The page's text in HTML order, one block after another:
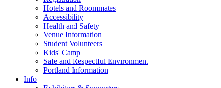
Hotels and Roommates
Accessibility
Health and Safety
Venue Information
Student Volunteers
Kids' Camp
Safe and Respectful Environment
Portland Information
Info